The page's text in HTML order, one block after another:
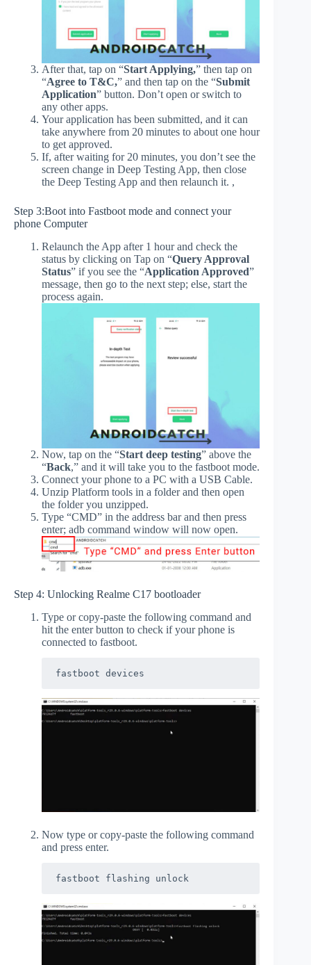
After that, tap on “Start Applying,” then tap on
“Agree to T&C,” and then tap on the “Submit
Application” button. Don’t open or switch to
any other apps.
Your application has been submitted, and it can
take anywhere from 20 minutes to about one hour
to get approved.
If, after waiting for 20 minutes, you don’t see the
screen change in Deep Testing App, then close
the Deep Testing App and then relaunch it. ,
Step 3:Boot into Fastboot mode and connect your
phone Computer
Relaunch the App after 1 hour and check the
status by clicking on Tap on “Query Approval
Status” if you see the “Application Approved”
message, then go to the next step; else, start the
process again.
Now, tap on the “Start deep testing” above the
“Back,” and it will take you to the fastboot mode.
Connect your phone to a PC with a USB Cable.
Unzip Platform tools in a folder and then open
the folder you unzipped.
Type “CMD” in the address bar and then press
enter; adb command window will now open.
Step 4: Unlocking Realme C17 bootloader
Type or copy-paste the following command and
hit the enter button to check if your phone is
connected to fastboot.
fastboot devices
Now type or copy-paste the following command
and press enter.
fastboot flashing unlock